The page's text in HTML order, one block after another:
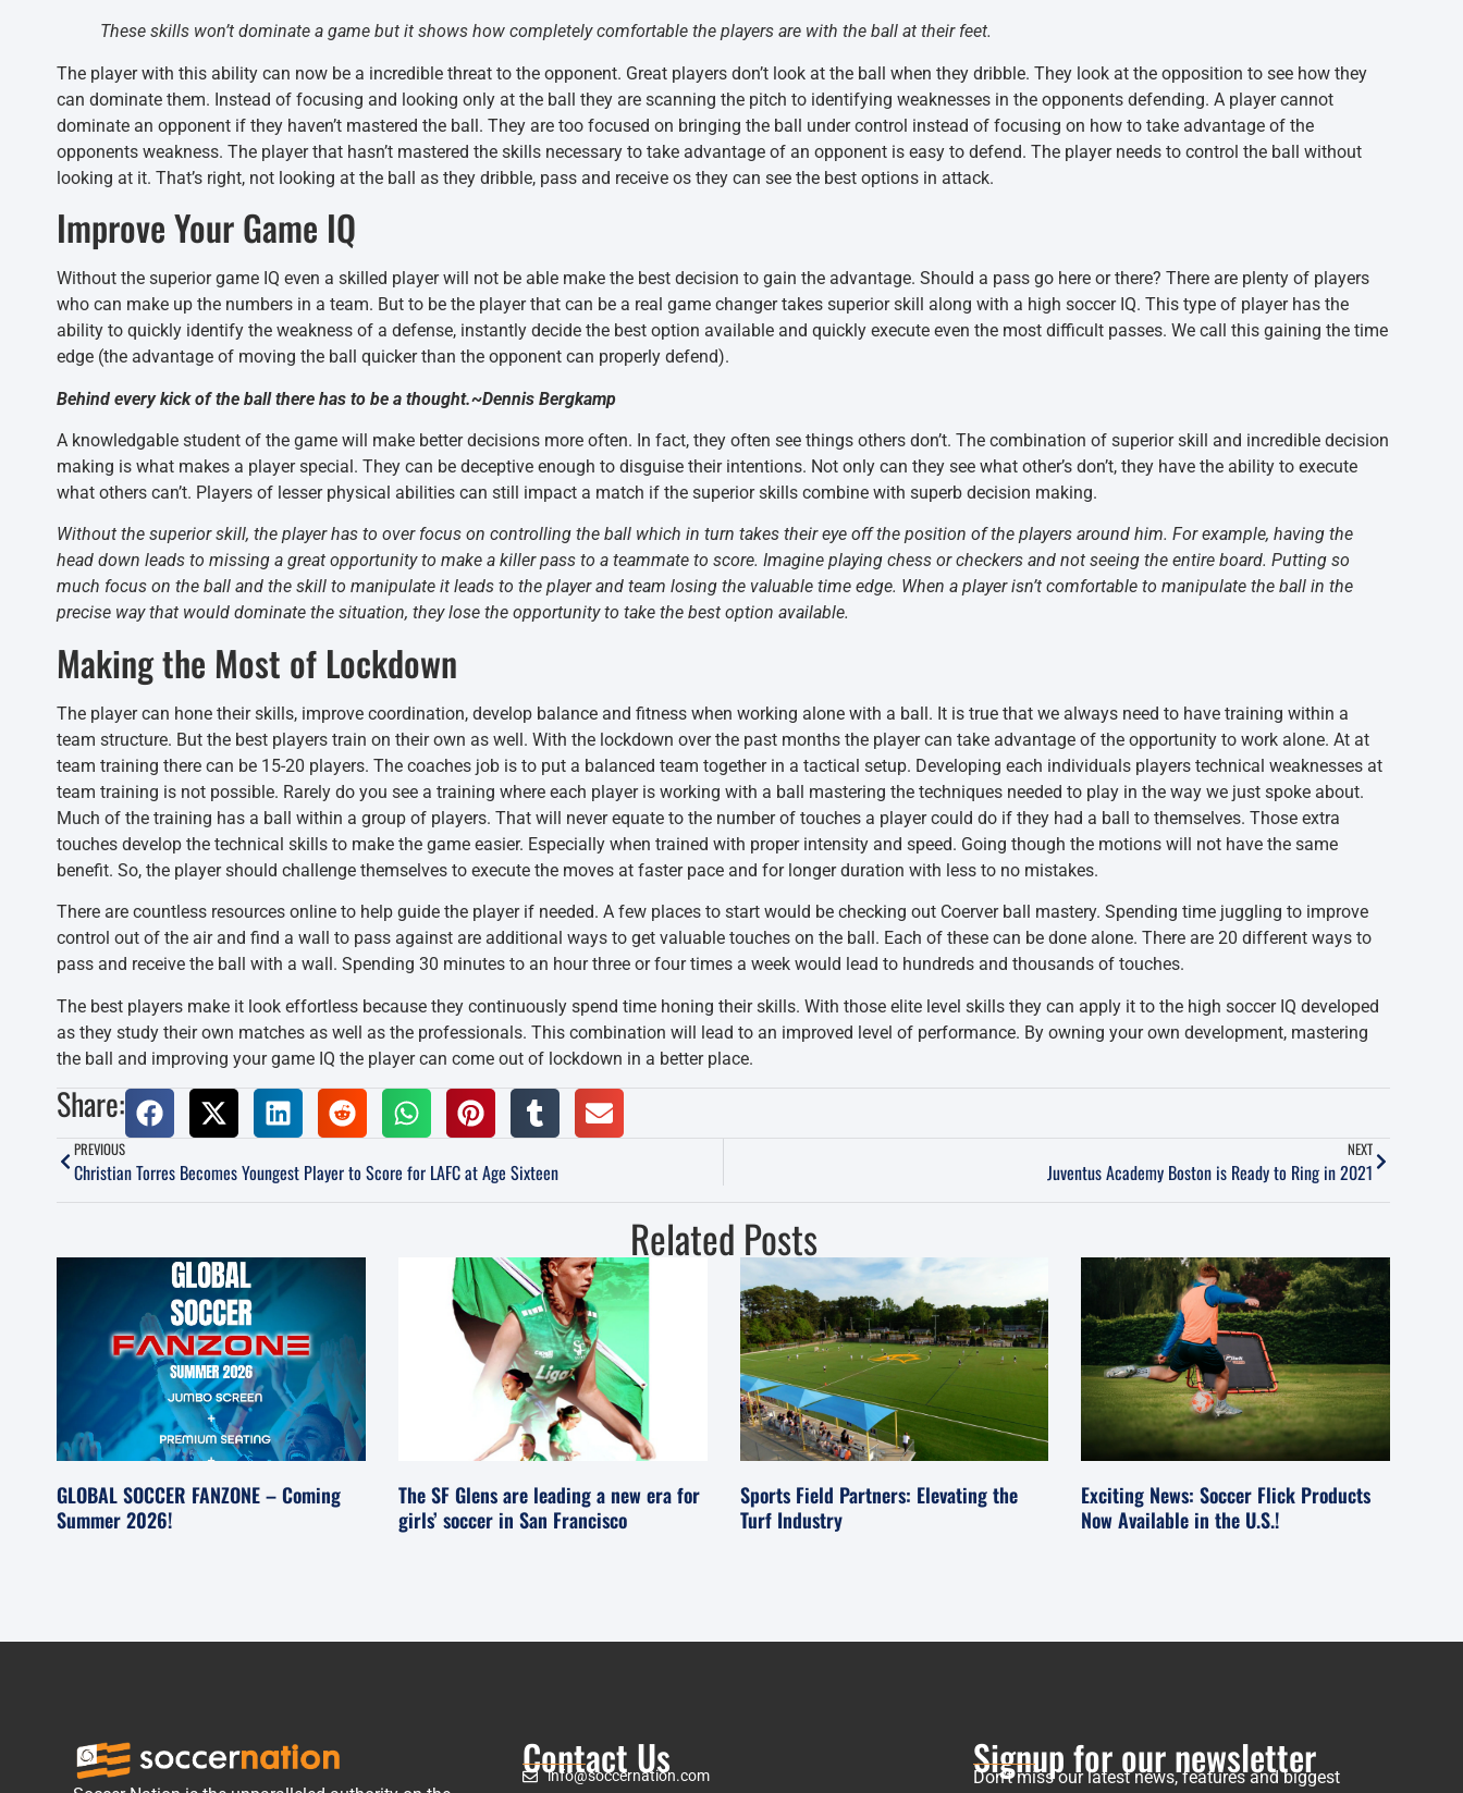
These skills won’t dominate a game but it shows how completely comfortable the players are with the ball at their feet.
The player with this ability can now be a incredible threat to the opponent. Great players don’t look at the ball when they dribble. They look at the opposition to see how they
can dominate them. Instead of focusing and looking only at the ball they are scanning the pitch to identifying weaknesses in the opponents defending. A player cannot
dominate an opponent if they haven’t mastered the ball. They are too focused on bringing the ball under control instead of focusing on how to take advantage of the
opponents weakness. The player that hasn’t mastered the skills necessary to take advantage of an opponent is easy to defend. The player needs to control the ball without
looking at it. That’s right, not looking at the ball as they dribble, pass and receive os they can see the best options in attack.
Improve Your Game IQ
Without the superior game IQ even a skilled player will not be able make the best decision to gain the advantage. Should a pass go here or there? There are plenty of players
who can make up the numbers in a team. But to be the player that can be a real game changer takes superior skill along with a high soccer IQ. This type of player has the
ability to quickly identify the weakness of a defense, instantly decide the best option available and quickly execute even the most difficult passes. We call this gaining the time
edge (the advantage of moving the ball quicker than the opponent can properly defend).
Behind every kick of the ball there has to be a thought.~Dennis Bergkamp
A knowledgable student of the game will make better decisions more often. In fact, they often see things others don’t. The combination of superior skill and incredible decision
making is what makes a player special. They can be deceptive enough to disguise their intentions. Not only can they see what other’s don’t, they have the ability to execute
what others can’t. Players of lesser physical abilities can still impact a match if the superior skills combine with superb decision making.
Without the superior skill, the player has to over focus on controlling the ball which in turn takes their eye off the position of the players around him. For example, having the
head down leads to missing a great opportunity to make a killer pass to a teammate to score. Imagine playing chess or checkers and not seeing the entire board. Putting so
much focus on the ball and the skill to manipulate it leads to the player and team losing the valuable time edge. When a player isn’t comfortable to manipulate the ball in the
precise way that would dominate the situation, they lose the opportunity to take the best option available.
Making the Most of Lockdown
The player can hone their skills, improve coordination, develop balance and fitness when working alone with a ball. It is true that we always need to have training within a
team structure. But the best players train on their own as well. With the lockdown over the past months the player can take advantage of the opportunity to work alone. At at
team training there can be 15-20 players. The coaches job is to put a balanced team together in a tactical setup. Developing each individuals players technical weaknesses at
team training is not possible. Rarely do you see a training where each player is working with a ball mastering the techniques needed to play in the way we just spoke about.
Much of the training has a ball within a group of players. That will never equate to the number of touches a player could do if they had a ball to themselves. Those extra
touches develop the technical skills to make the game easier. Especially when trained with proper intensity and speed. Going though the motions will not have the same
benefit. So, the player should challenge themselves to execute the moves at faster pace and for longer duration with less to no mistakes.
There are countless resources online to help guide the player if needed. A few places to start would be checking out Coerver ball mastery. Spending time juggling to improve
control out of the air and find a wall to pass against are additional ways to get valuable touches on the ball. Each of these can be done alone. There are 20 different ways to
pass and receive the ball with a wall. Spending 30 minutes to an hour three or four times a week would lead to hundreds and thousands of touches.
The best players make it look effortless because they continuously spend time honing their skills. With those elite level skills they can apply it to the high soccer IQ developed
as they study their own matches as well as the professionals. This combination will lead to an improved level of performance. By owning your own development, mastering
the ball and improving your game IQ the player can come out of lockdown in a better place.
Share:
PREVIOUS
Christian Torres Becomes Youngest Player to Score for LAFC at Age Sixteen
NEXT
Juventus Academy Boston is Ready to Ring in 2021
Related Posts
GLOBAL SOCCER FANZONE – Coming
Summer 2026!
The SF Glens are leading a new era for
girls’ soccer in San Francisco
Sports Field Partners: Elevating the
Turf Industry
Exciting News: Soccer Flick Products
Now Available in the U.S.!
Contact Us
info@soccernation.com Signup for our newsletter
Don’t miss our latest news, features and biggest